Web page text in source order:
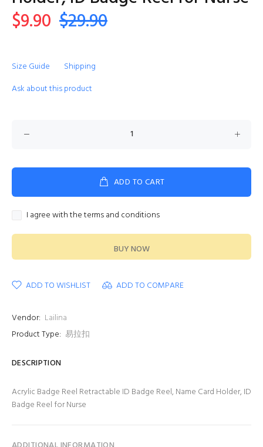
$9.90 $29.90
Size Guide
Shipping
Ask about this product
ADD TO CART
I agree with the terms and conditions
BUY NOW
ADD TO WISHLIST ADD TO COMPARE
Vendor: Lailina
Product Type: 易拉扣
DESCRIPTION
Acrylic Badge Reel Retractable ID Badge Reel, Name Card Holder, ID
Badge Reel for Nurse